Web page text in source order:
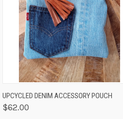
QUICK VIEW ADD TO CART
UPCYCLED DENIM ACCESSORY POUCH
$62.00